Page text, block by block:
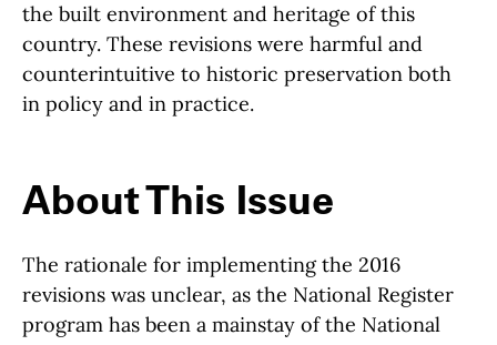
the built environment and heritage of this
country. These revisions were harmful and
counterintuitive to historic preservation both
in policy and in practice.
About This Issue
The rationale for implementing the 2016
revisions was unclear, as the National Register
program has been a mainstay of the National